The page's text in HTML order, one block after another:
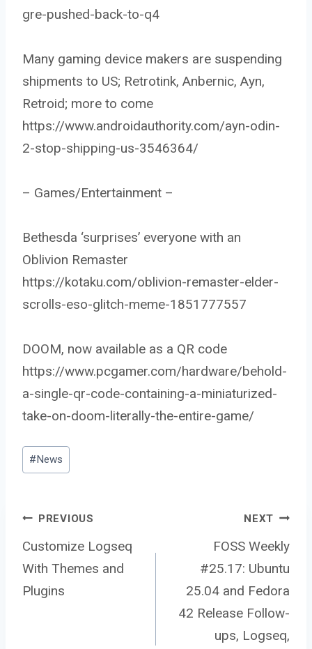
gre-pushed-back-to-q4
Many gaming device makers are suspending
shipments to US; Retrotink, Anbernic, Ayn,
Retroid; more to come
https://www.androidauthority.com/ayn-odin-
2-stop-shipping-us-3546364/
– Games/Entertainment –
Bethesda ‘surprises’ everyone with an
Oblivion Remaster
https://kotaku.com/oblivion-remaster-elder-
scrolls-eso-glitch-meme-1851777557
DOOM, now available as a QR code
https://www.pcgamer.com/hardware/behold-
a-single-qr-code-containing-a-miniaturized-
take-on-doom-literally-the-entire-game/
Post
Tags:
#News
Post
navigation
PREVIOUS
Customize Logseq
With Themes and
Plugins
NEXT
FOSS Weekly
#25.17: Ubuntu
25.04 and Fedora
42 Release Follow-
ups, Logseq,